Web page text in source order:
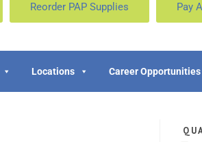
Reorder PAP Supplies Pay
Locations Career Opportunities